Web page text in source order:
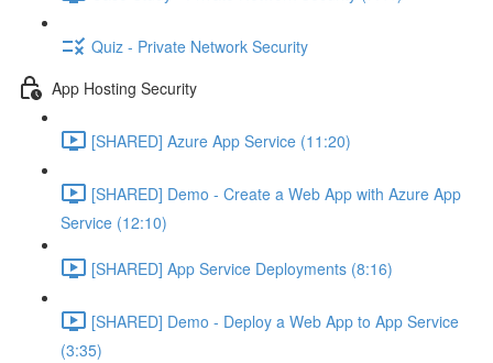
Quiz - Private Network Security
App Hosting Security
[SHARED] Azure App Service (11:20)
[SHARED] Demo - Create a Web App with Azure App
Service (12:10)
[SHARED] App Service Deployments (8:16)
[SHARED] Demo - Deploy a Web App to App Service
(3:35)